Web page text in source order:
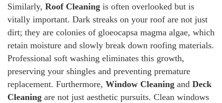
Similarly, Roof Cleaning is often overlooked but is
vitally important. Dark streaks on your roof are not just
dirt; they are colonies of gloeocapsa magma algae, which
retain moisture and slowly break down roofing materials.
Professional soft washing eliminates this growth,
preserving your shingles and preventing premature
replacement. Furthermore, Window Cleaning and Deck
Cleaning are not just aesthetic pursuits. Clean windows